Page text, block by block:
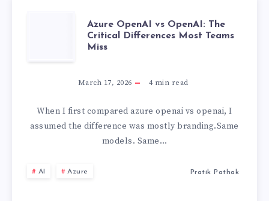
AZURE
OPENAI
OPENAI:
CRITICAL
Azure OpenAI vs OpenAI: The
Critical Differences Most Teams
Miss
March 17, 2026 4min read
When I first compared azure openai vs openai, I
assumed the difference was mostly branding.Same
models. Same…
AI Azure Pratik Pathak